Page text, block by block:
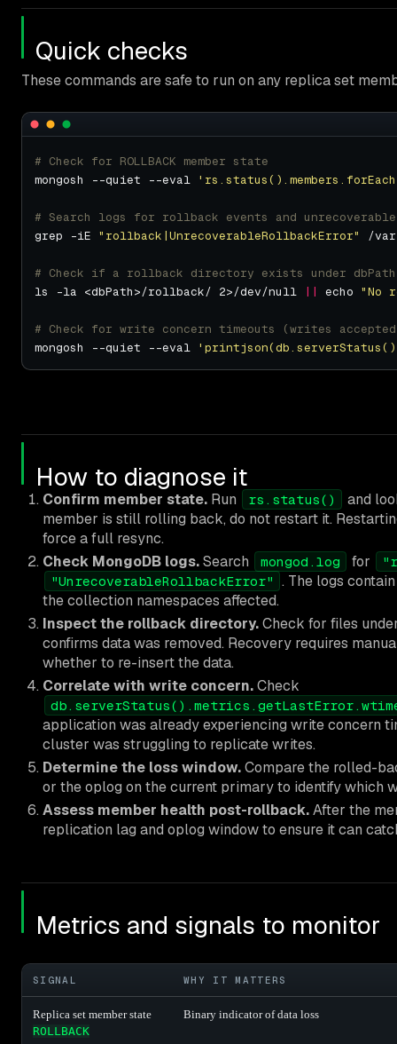
Quick checks
These commands are safe to run on any replica set
# Check for ROLLBACK member state
mongosh --quiet --eval
# Search logs for rollback events and
grep -iE "rollback|UnrecoverableRollbackError"
# Check if a rollback directory exists under dbPath
ls -la <dbPath>/rollback/ 2>/dev/null
|| echo "No
# Check for write concern timeouts (writes
mongosh --quiet --eval
How to diagnose it
Confirm member state. Run rs.status()
and
member is still rolling back, do not restart it.
force a full resync.
Check MongoDB logs.Search mongod.log for
"UnrecoverableRollbackError" . The logs
the collection namespaces affected.
Inspect the rollback directory.Check for files
confirms data was removed. Recovery requires
whether to re-insert the data.
Correlate with write concern.Check
application was already experiencing write concern
cluster was struggling to replicate writes.
Determine the loss window.Compare the rolled-
or the oplog on the current primary to identify which
Assess member health post-rollback.After the
replication lag and oplog window to ensure it can
Metrics and signals to monitor
SIGNAL WHY IT MATTERS
Replica set member state
ROLLBACK
Binary indicator of data loss